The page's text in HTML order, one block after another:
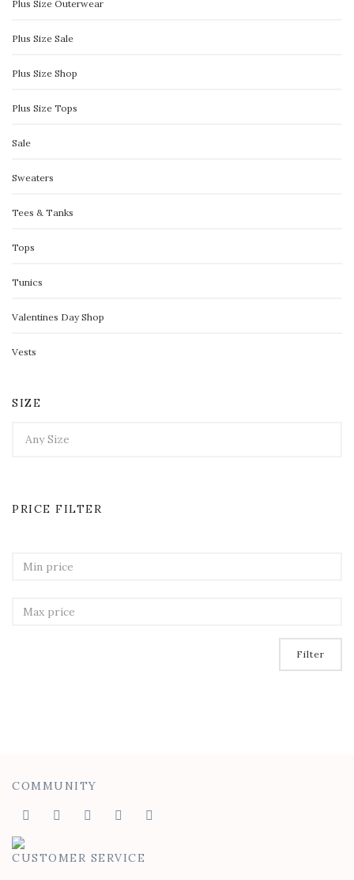
Plus Size Outerwear
Plus Size Sale
Plus Size Shop
Plus Size Tops
Sale
Sweaters
Tees & Tanks
Tops
Tunics
Valentines Day Shop
Vests
SIZE
PRICE FILTER
Filter
COMMUNITY
CUSTOMER SERVICE